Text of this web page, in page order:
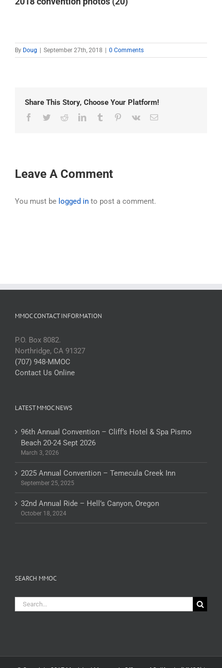
By Doug September 27th, 2018 0 Comments
Share This Story, Choose Your Platform!
Facebook
TwitterRedditLinkedInTumblr Pinterest
Vk Email
Leave A Comment
You must be logged in to post a comment.
MMOC CONTACT INFORMATION
P.O. Box 8082.
Northridge, CA 91327
(707) 948-MMOC
Contact Us Online
LATEST MMOC NEWS
96th Annual Convention – Cliff’s Hotel & Spa Pismo
Beach 20-24 Sept 2026
March 3, 2026
2025 Annual Convention – Temecula Creek Inn
September 25, 2025
32nd Annual Ride – Hell’s Canyon, Oregon
October 18, 2024
SEARCH MMOC
Search
for: